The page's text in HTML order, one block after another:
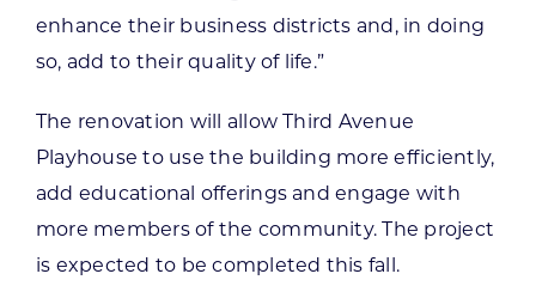
enhance their business districts and, in doing
so, add to their quality of life.”
The renovation will allow Third Avenue
Playhouse to use the building more efficiently,
add educational offerings and engage with
more members of the community. The project
is expected to be completed this fall.